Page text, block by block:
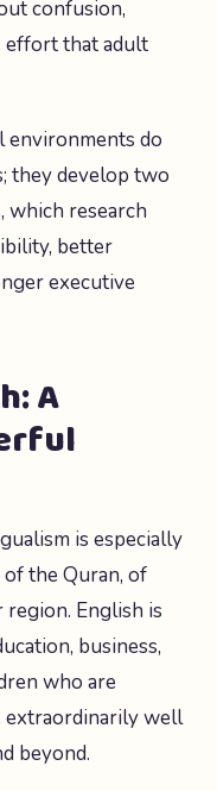
confusion,
effort that adult
environments do
they develop two
research
better
executive
A
is especially
the Quran, of
English is
business,
who are
extraordinarily well
beyond.